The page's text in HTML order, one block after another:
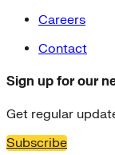
Careers
Contact
Sign up for our
Get regular
Subscribe